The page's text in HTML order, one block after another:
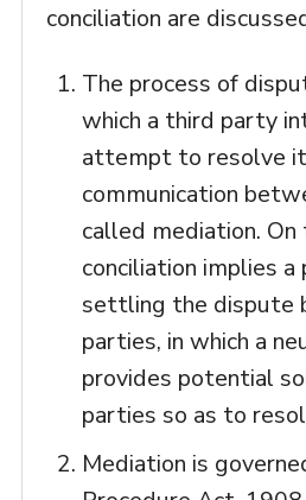
conciliation are
The process of
which a third party
attempt to resolve
communication
called mediation. On
conciliation implies a
settling the dispute
parties, in which a
provides potential
parties so as to
Mediation is